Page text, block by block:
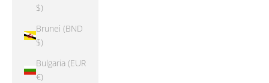
$)
Brunei (BND
$)
Bulgaria (EUR
€)